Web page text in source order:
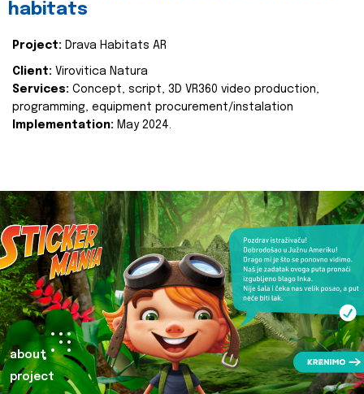
habitats
Project: Drava Habitats AR
Client: Virovitica Natura
Services: Concept, script, 3D VR360 video production,
programming, equipment procurement/instalation
Implementation: May 2024.
about
project